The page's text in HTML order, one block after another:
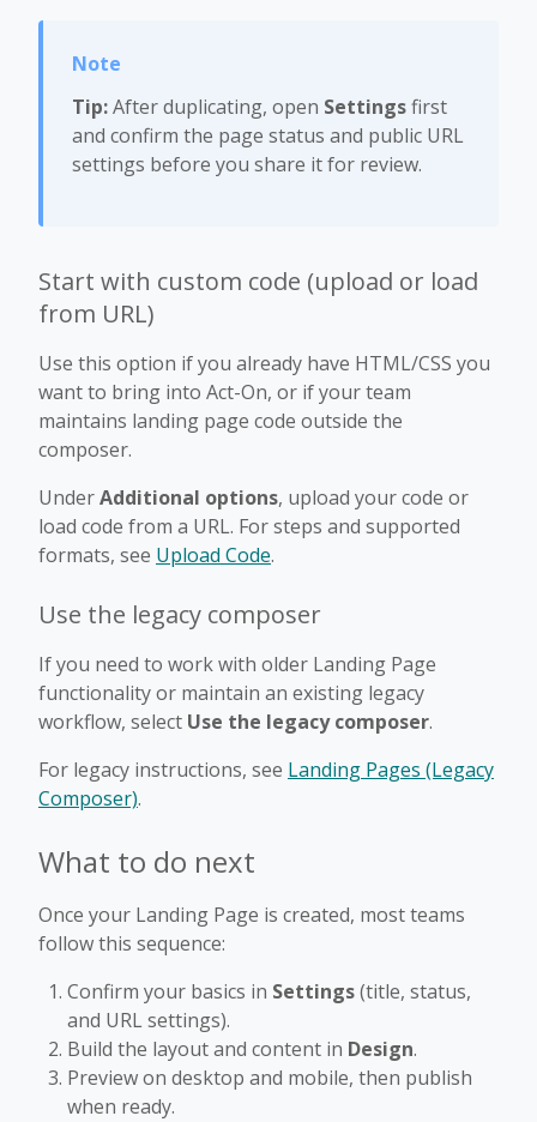
Tip:After duplicating, open Settingsfirst
and confirm the page status and public URL
settings before you share it for review.
Start with custom code (upload or load
from URL)
Use this option if you already have HTML/CSS you
want to bring into Act-On, or if your team
maintains landing page code outside the
composer.
UnderAdditional options, upload your code or
load code from a URL. For steps and supported
formats, see Upload Code.
Use the legacy composer
If you need to work with older Landing Page
functionality or maintain an existing legacy
workflow, select Use the legacy composer.
For legacy instructions, see Landing Pages (Legacy
Composer).
What to do next
Once your Landing Page is created, most teams
follow this sequence:
Confirm your basics in Settings(title, status,
and URL settings).
Build the layout and content in Design.
Preview on desktop and mobile, then publish
when ready.